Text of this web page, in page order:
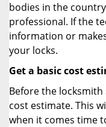
bodies in the
professional. If the
information or
your locks.
Get a basic cost
Before the
cost estimate. This
when it comes time